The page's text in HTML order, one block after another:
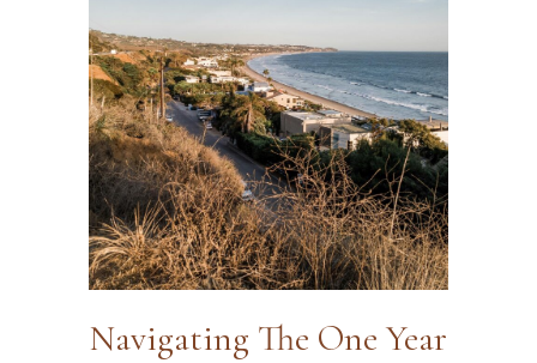
Navigating The One Year